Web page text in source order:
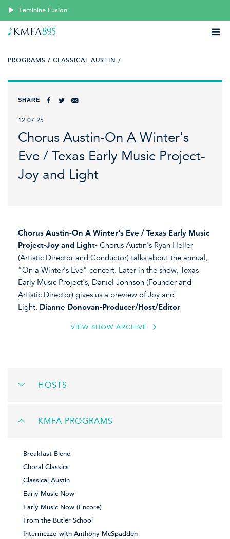
Feminine Fusion
PROGRAMS / CLASSICAL AUSTIN /
SHARE
12-07-25
Chorus Austin-On A Winter's
Eve / Texas Early Music Project-
Joy and Light
Chorus Austin-On A Winter's Eve / Texas Early Music
Project-Joy and Light- Chorus Austin's Ryan Heller
(Artistic Director and Conductor) talks about the annual,
"On a Winter's Eve" concert. Later in the show, Texas
Early Music Project's, Daniel Johnson (Founder and
Artistic Director) gives us a preview of Joy and
Light. Dianne Donovan-Producer/Host/Editor
VIEW SHOW ARCHIVE
HOSTS
KMFA PROGRAMS
Breakfast Blend
Choral Classics
Classical Austin
Early Music Now
Early Music Now (Encore)
From the Butler School
Intermezzo with Anthony McSpadden